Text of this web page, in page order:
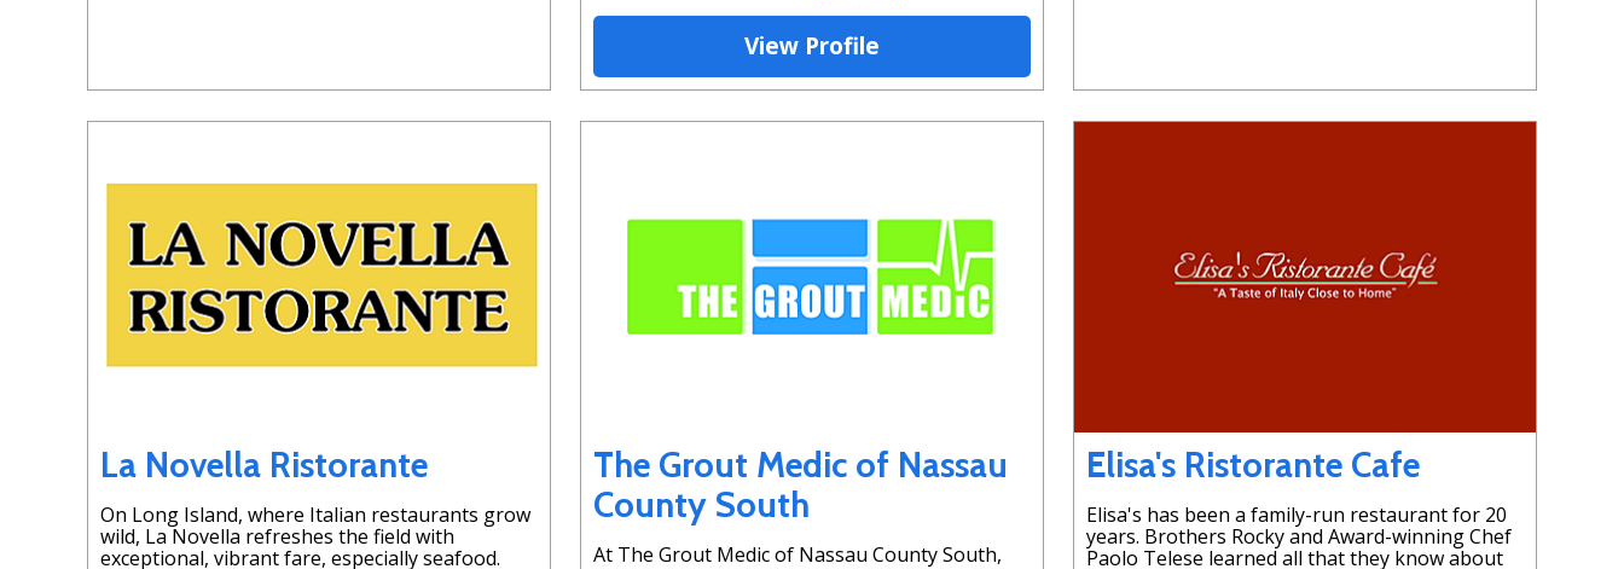
View Profile
La Novella Ristorante
On Long Island, where Italian restaurants grow
wild, La Novella refreshes the field with
exceptional, vibrant fare, especially seafood.
The Grout Medic of Nassau
County South
At The Grout Medic of Nassau County South,
Elisa's Ristorante Cafe
Elisa's has been a family-run restaurant for 20
years. Brothers Rocky and Award-winning Chef
Paolo Telese learned all that they know about